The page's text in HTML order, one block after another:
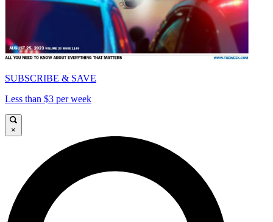
SUBSCRIBE & SAVE
Less than $3 per week
×